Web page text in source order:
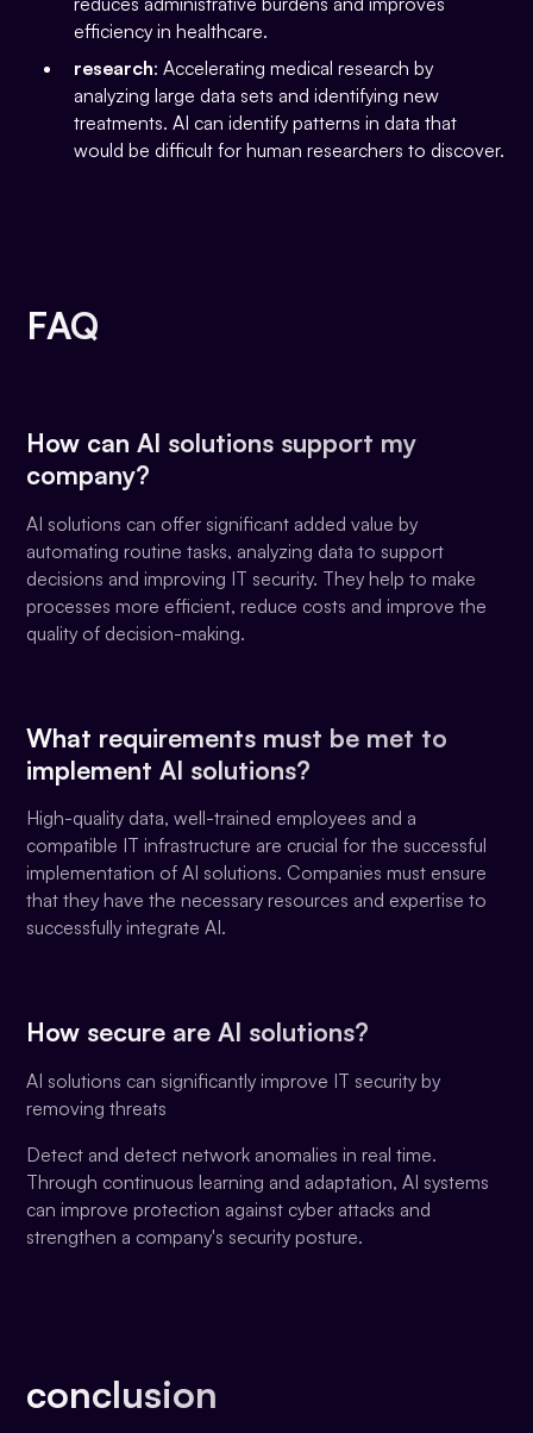
efficiency in healthcare.
research: Accelerating medical research by
analyzing large data sets and identifying new
treatments. AI can identify patterns in data that
would be difficult for human researchers to discover.
FAQ
How can AI solutions support my
company?
AI solutions can offer significant added value by
automating routine tasks, analyzing data to support
decisions and improving IT security. They help to make
processes more efficient, reduce costs and improve the
quality of decision-making.
What requirements must be met to
implement AI solutions?
High-quality data, well-trained employees and a
compatible IT infrastructure are crucial for the successful
implementation of AI solutions. Companies must ensure
that they have the necessary resources and expertise to
successfully integrate AI.
How secure are AI solutions?
AI solutions can significantly improve IT security by
removing threats
Detect and detect network anomalies in real time.
Through continuous learning and adaptation, AI systems
can improve protection against cyber attacks and
strengthen a company's security posture.
conclusion